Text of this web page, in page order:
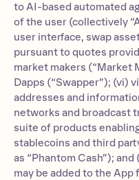
to AI-based automated
of the user (collectively
user interface, swap
pursuant to quotes
market makers (“Market
Dapps (“Swapper”); (vi)
addresses and
networks and broadcast
suite of products
stablecoins and third
as “Phantom Cash”);
may be added to the